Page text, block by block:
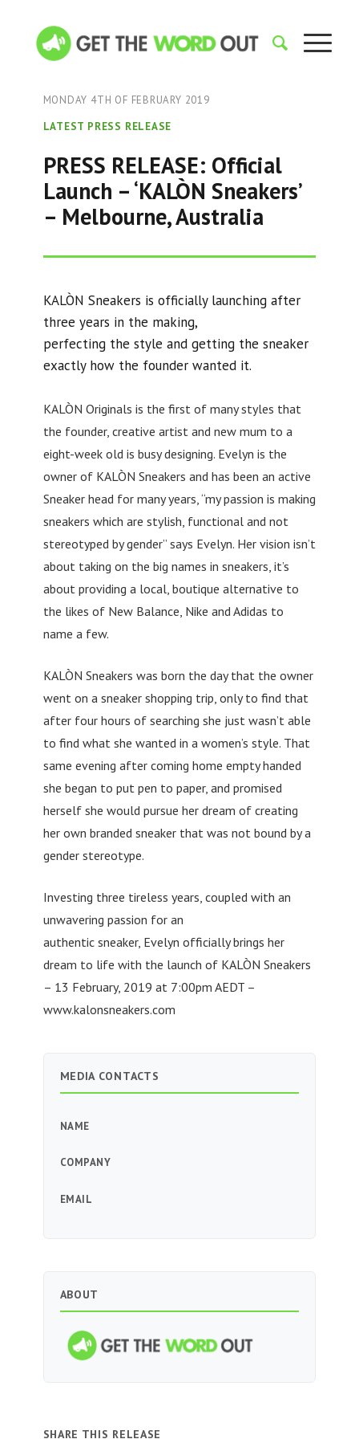
MONDAY 4TH OF FEBRUARY 2019
LATEST PRESS RELEASE
PRESS RELEASE: Official
Launch – ‘KALÒN Sneakers’
– Melbourne, Australia
KALÒN Sneakers is officially launching after
three years in the making,
perfecting the style and getting the sneaker
exactly how the founder wanted it.
KALÒN Originals is the first of many styles that
the founder, creative artist and new mum to a
eight-week old is busy designing. Evelyn is the
owner of KALÒN Sneakers and has been an active
Sneaker head for many years, “my passion is making
sneakers which are stylish, functional and not
stereotyped by gender” says Evelyn. Her vision isn’t
about taking on the big names in sneakers, it’s
about providing a local, boutique alternative to
the likes of New Balance, Nike and Adidas to
name a few.
KALÒN Sneakers was born the day that the owner
went on a sneaker shopping trip, only to find that
after four hours of searching she just wasn’t able
to find what she wanted in a women’s style. That
same evening after coming home empty handed
she began to put pen to paper, and promised
herself she would pursue her dream of creating
her own branded sneaker that was not bound by a
gender stereotype.
Investing three tireless years, coupled with an
unwavering passion for an
authentic sneaker, Evelyn officially brings her
dream to life with the launch of KALÒN Sneakers
– 13 February, 2019 at 7:00pm AEDT –
www.kalonsneakers.com
MEDIA CONTACTS
NAME
COMPANY
EMAIL
ABOUT
SHARE THIS RELEASE